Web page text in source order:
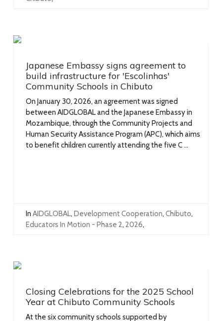
Japanese Embassy signs agreement to
build infrastructure for 'Escolinhas'
Community Schools in Chibuto
On January 30, 2026, an agreement was signed
between AIDGLOBAL and the Japanese Embassy in
Mozambique, through the Community Projects and
Human Security Assistance Program (APC), which aims
to benefit children currently attending the five C ...
In AIDGLOBAL, Development Cooperation, Chibuto,
Educators In Motion - Phase 2, 2026,
Closing Celebrations for the 2025 School
Year at Chibuto Community Schools
At the six community schools supported by